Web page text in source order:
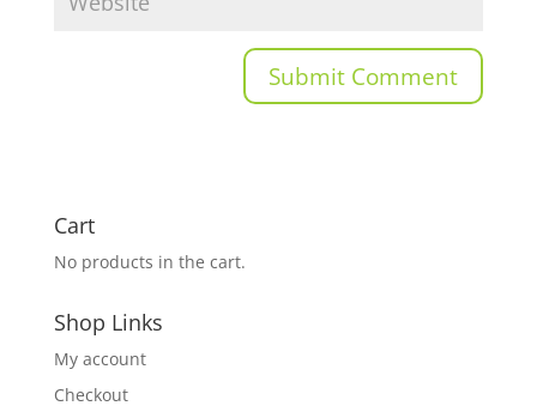
Cart
No products in the cart.
Shop Links
My account
Checkout